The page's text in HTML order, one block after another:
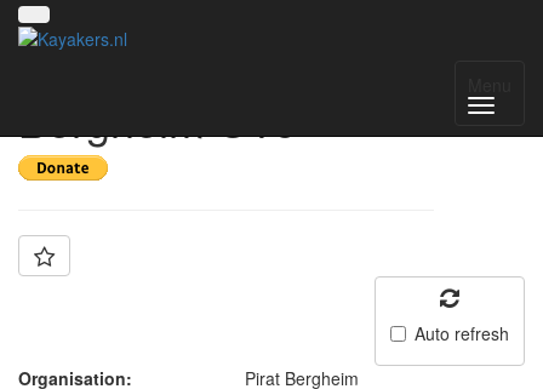
Bergheim U16
Auto refresh
Organisation:
Pirat Bergheim